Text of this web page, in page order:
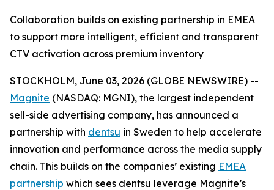
Collaboration builds on existing partnership in EMEA
to support more intelligent, efficient and transparent
CTV activation across premium inventory
STOCKHOLM, June 03, 2026 (GLOBE NEWSWIRE) --
Magnite (NASDAQ: MGNI), the largest independent
sell-side advertising company, has announced a
partnership with dentsu in Sweden to help accelerate
innovation and performance across the media supply
chain. This builds on the companies’ existing EMEA
partnership which sees dentsu leverage Magnite’s